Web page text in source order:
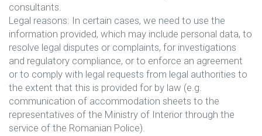
consultants.
Legal reasons: In certain cases, we need to use the
information provided, which may include personal data, to
resolve legal disputes or complaints, for investigations
and regulatory compliance, or to enforce an agreement
or to comply with legal requests from legal authorities to
the extent that this is provided for by law (e.g.
communication of accommodation sheets to the
representatives of the Ministry of Interior through the
service of the Romanian Police).